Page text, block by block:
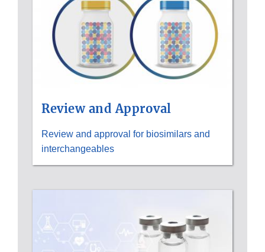
Review and Approval
Review and approval for biosimilars and
interchangeables